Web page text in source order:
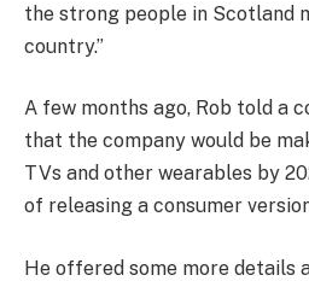
the strong people in Scotland
country.”
A few months ago, Rob told a
that the company would be
TVs and other wearables by
of releasing a consumer
He offered some more details